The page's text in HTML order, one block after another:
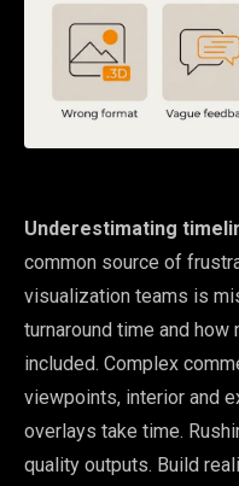
Underestimating
common source of
visualization teams is
turnaround time and how
included. Complex
viewpoints, interior and
overlays take time.
quality outputs. Build